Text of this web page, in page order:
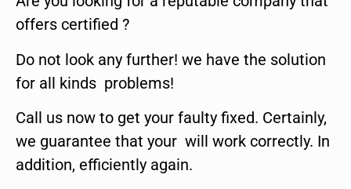
offers certified ?
Do not look any further! we have the solution
for all kinds problems!
Call us now to get your faulty fixed. Certainly,
we guarantee that your will work correctly. In
addition, efficiently again.